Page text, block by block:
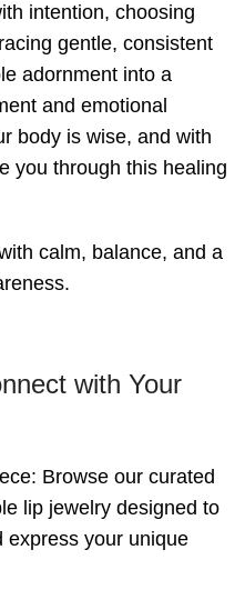
intention, choosing
gentle, consistent
adornment into a
and emotional
body is wise, and with
you through this healing
calm, balance, and a
with Your
Browse our curated
lip jewelry designed to
express your unique